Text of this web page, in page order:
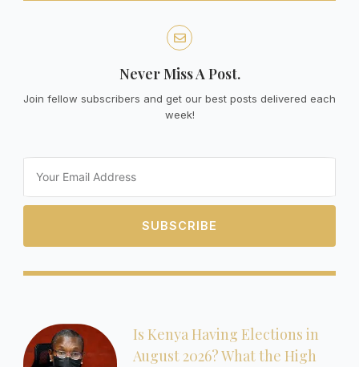
Never Miss A Post.
Join fellow subscribers and get our best posts delivered each
week!
SUBSCRIBE
Is Kenya Having Elections in
August 2026? What the High